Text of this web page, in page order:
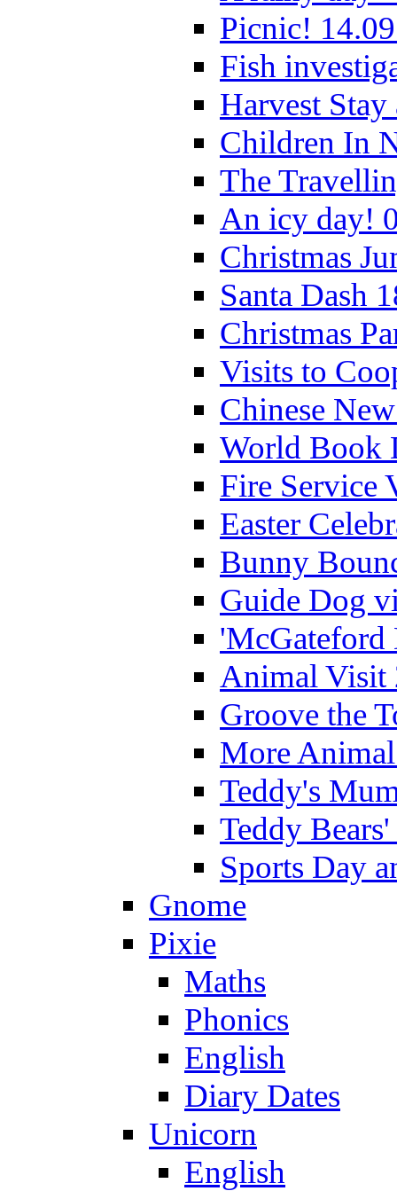
Picnic!
Fish
Harvest
Children In
The
An icy day!
Christmas
Santa Dash
Christmas
Visits to
Chinese
World Book
Fire Service
Easter
Bunny
Guide Dog
'McGateford
Animal Visit
Groove the
More
Teddy's
Teddy
Sports Day
Gnome
Pixie
Maths
Phonics
English
Diary Dates
Unicorn
English